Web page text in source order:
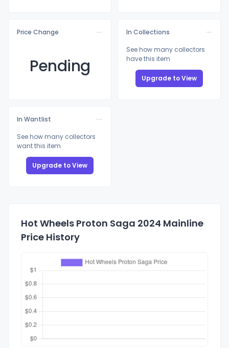
Price Change
Pending
In Collections
See how many collectors
have this item
Upgrade to View
In Wantlist
See how many collectors
want this item
Upgrade to View
Hot Wheels Proton Saga 2024 Mainline
Price History